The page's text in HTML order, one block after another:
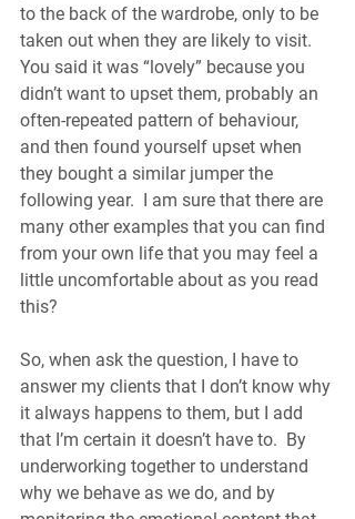
to the back of the wardrobe, only to be
taken out when they are likely to visit.
You said it was “lovely” because you
didn’t want to upset them, probably an
often-repeated pattern of behaviour,
and then found yourself upset when
they bought a similar jumper the
following year.  I am sure that there are
many other examples that you can find
from your own life that you may feel a
little uncomfortable about as you read
this?
So, when ask the question, I have to
answer my clients that I don’t know why
it always happens to them, but I add
that I’m certain it doesn’t have to.  By
underworking together to understand
why we behave as we do, and by